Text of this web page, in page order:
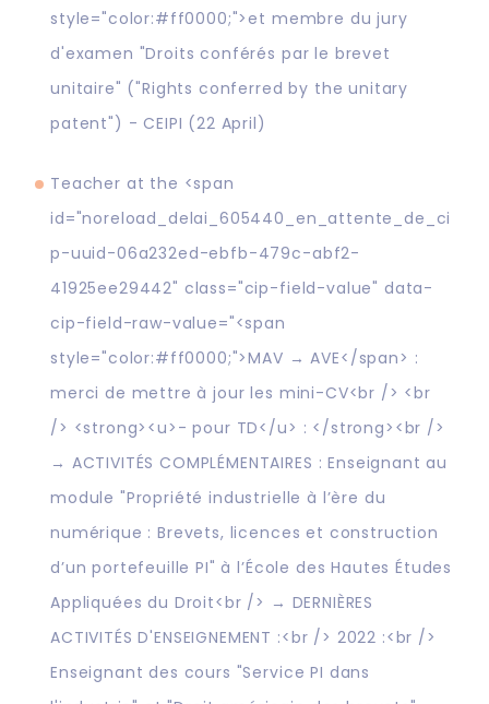
style="color:#ff0000;">et membre du jury
d'examen "Droits conférés par le brevet
unitaire" ("Rights conferred by the unitary
patent") - CEIPI (22 April)
Teacher at the <span
id="noreload_delai_605440_en_attente_de_ci
p-uuid-06a232ed-ebfb-479c-abf2-
41925ee29442" class="cip-field-value" data-
cip-field-raw-value="<span
style="color:#ff0000;">MAV → AVE</span> :
merci de mettre à jour les mini-CV<br /> <br
/> <strong><u>- pour TD</u> : </strong><br />
→ ACTIVITÉS COMPLÉMENTAIRES : Enseignant au
module "Propriété industrielle à l’ère du
numérique : Brevets, licences et construction
d’un portefeuille PI" à l’École des Hautes Études
Appliquées du Droit<br /> → DERNIÈRES
ACTIVITÉS D'ENSEIGNEMENT :<br /> 2022 :<br />
Enseignant des cours "Service PI dans